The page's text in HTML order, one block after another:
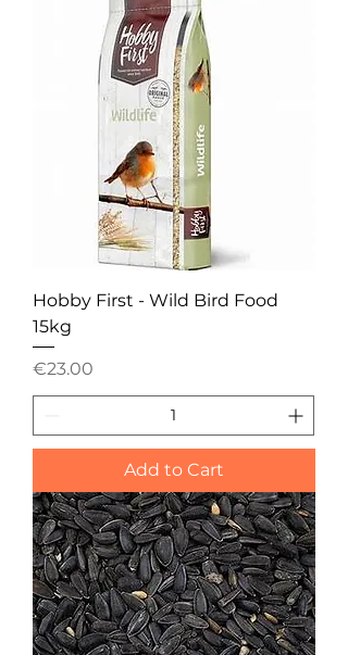
Hobby First - Wild Bird Food
15kg
Price
€23.00
Add to Cart